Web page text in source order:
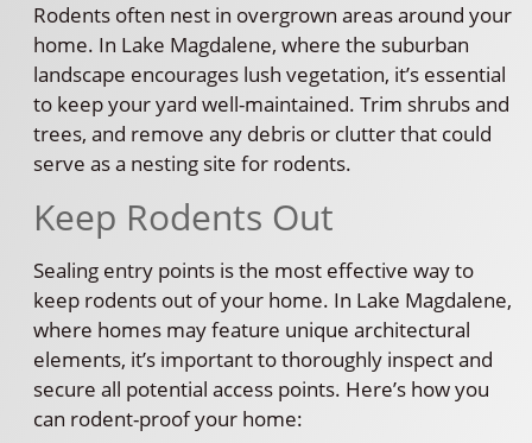
Rodents often nest in overgrown areas around your
home. In Lake Magdalene, where the suburban
landscape encourages lush vegetation, it’s essential
to keep your yard well-maintained. Trim shrubs and
trees, and remove any debris or clutter that could
serve as a nesting site for rodents.
Keep Rodents Out
Sealing entry points is the most effective way to
keep rodents out of your home. In Lake Magdalene,
where homes may feature unique architectural
elements, it’s important to thoroughly inspect and
secure all potential access points. Here’s how you
can rodent-proof your home: